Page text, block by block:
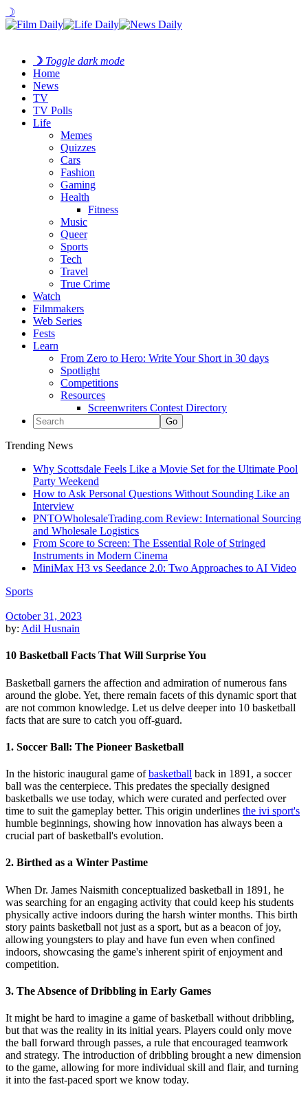
☽
☽ Toggle dark mode
Home
News
TV
TV Polls
Life
Memes
Quizzes
Cars
Fashion
Gaming
Health
Fitness
Music
Queer
Sports
Tech
Travel
True Crime
Watch
Filmmakers
Web Series
Fests
Learn
From Zero to Hero: Write Your Short in 30 days
Spotlight
Competitions
Resources
Screenwriters Contest Directory
Trending News
Why Scottsdale Feels Like a Movie Set for the Ultimate Pool
Party Weekend
How to Ask Personal Questions Without Sounding Like an
Interview
PNTOWholesaleTrading.com Review: International Sourcing
and Wholesale Logistics
From Score to Screen: The Essential Role of Stringed
Instruments in Modern Cinema
MiniMax H3 vs Seedance 2.0: Two Approaches to AI Video
Sports
October 31, 2023
by: Adil Husnain
10 Basketball Facts That Will Surprise You
Basketball garners the affection and admiration of numerous fans
around the globe. Yet, there remain facets of this dynamic sport that
are not common knowledge. Let us delve deeper into 10 basketball
facts that are sure to catch you off-guard.
1. Soccer Ball: The Pioneer Basketball
In the historic inaugural game ofbasketball back in 1891, a soccer
ball was the centerpiece. This predates the specially designed
basketballs we use today, which were curated and perfected over
time to suit the gameplay better. This origin underlines the ivi sport's
humble beginnings, showing how innovation has always been a
crucial part of basketball's evolution.
2. Birthed as a Winter Pastime
When Dr. James Naismith conceptualized basketball in 1891, he
was searching for an engaging activity that could keep his students
physically active indoors during the harsh winter months. This birth
story paints basketball not just as a sport, but as a beacon of joy,
allowing youngsters to play and have fun even when confined
indoors, showcasing the game's inherent spirit of enjoyment and
competition.
3. The Absence of Dribbling in Early Games
It might be hard to imagine a game of basketball without dribbling,
but that was the reality in its initial years. Players could only move
the ball forward through passes, a rule that encouraged teamwork
and strategy. The introduction of dribbling brought a new dimension
to the game, allowing for more individual skill and flair, and turning
it into the fast-paced sport we know today.